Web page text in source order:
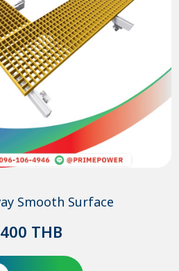
Smooth Surface
THB